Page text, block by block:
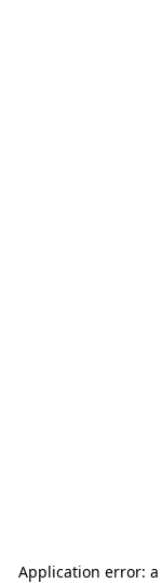
Application error: a